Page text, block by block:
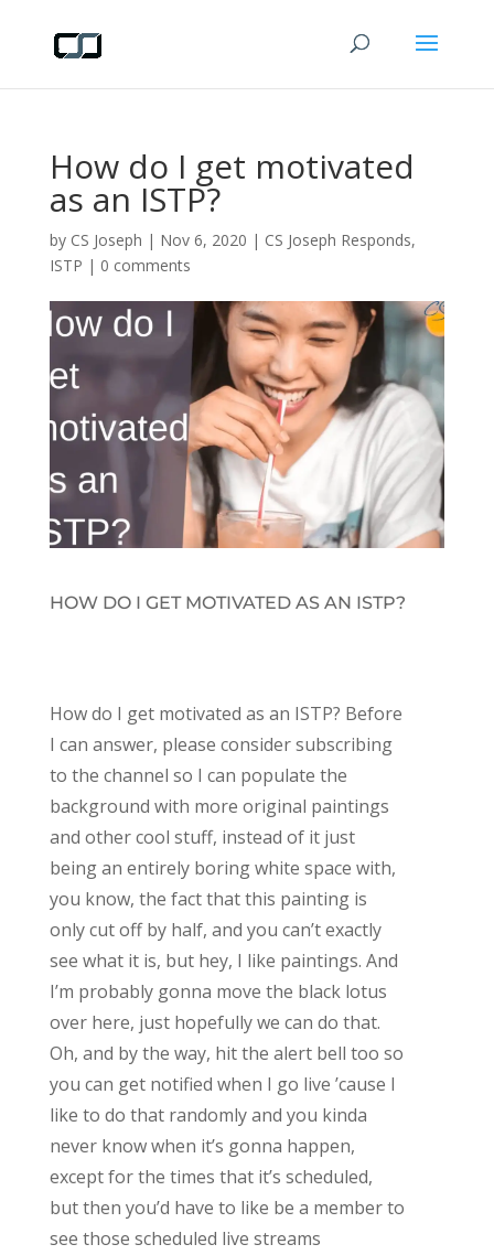
How do I get motivated
as an ISTP?
by CS Joseph | Nov 6, 2020 | CS Joseph Responds,
ISTP | 0 comments
HOW DO I GET MOTIVATED AS AN ISTP?
How do I get motivated as an ISTP? Before
I can answer, please consider subscribing
to the channel so I can populate the
background with more original paintings
and other cool stuff, instead of it just
being an entirely boring white space with,
you know, the fact that this painting is
only cut off by half, and you can’t exactly
see what it is, but hey, I like paintings. And
I’m probably gonna move the black lotus
over here, just hopefully we can do that.
Oh, and by the way, hit the alert bell too so
you can get notified when I go live ’cause I
like to do that randomly and you kinda
never know when it’s gonna happen,
except for the times that it’s scheduled,
but then you’d have to like be a member to
see those scheduled live streams